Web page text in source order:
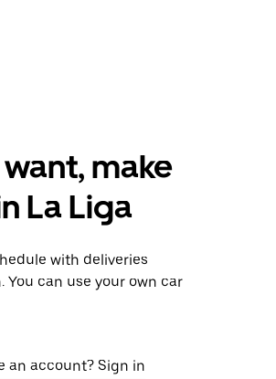
make
La Liga
with deliveries
can use your own car
an account? Sign in